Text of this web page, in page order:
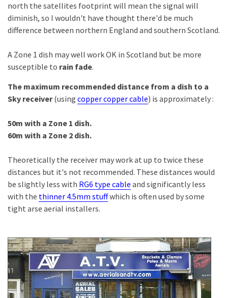
north the satellites footprint will mean the signal will
diminish, so I wouldn't have thought there'd be much
difference between northern England and southern Scotland.
A Zone 1 dish may well work OK in Scotland but be more
susceptible to rain fade.
The maximum recommended distance from a dish to a
Sky receiver(using copper copper cable) is approximately :
50m with a Zone 1 dish.
60m with a Zone 2 dish.
Theoretically the receiver may work at up to twice these
distances but it's not recommended. These distances would
be slightly less with RG6 type cable and significantly less
with the thinner 4.5mm stuffwhich is often used by some
tight arse aerial installers.